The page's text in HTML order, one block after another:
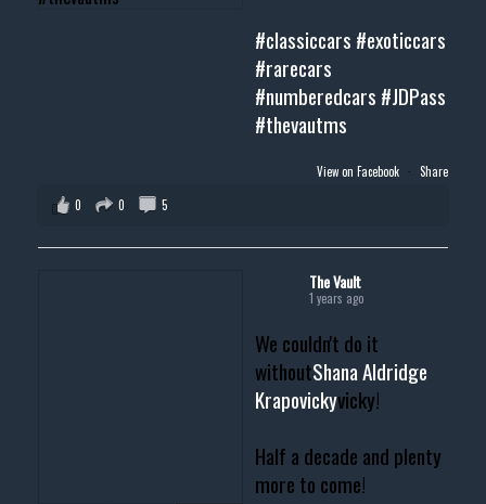
#classiccars #exoticcars
#rarecars
#numberedcars #JDPass
#thevautms
View on Facebook · Share
0
0 5
The Vault
1 years ago
We couldn't do it
withoutShana Aldridge
Krapovickyvicky!
Half a decade and plenty
more to come!